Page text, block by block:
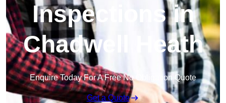
Inspections in
Chadwell Heath
Enquire Today For A Free No Obligation Quote
Get a Quote